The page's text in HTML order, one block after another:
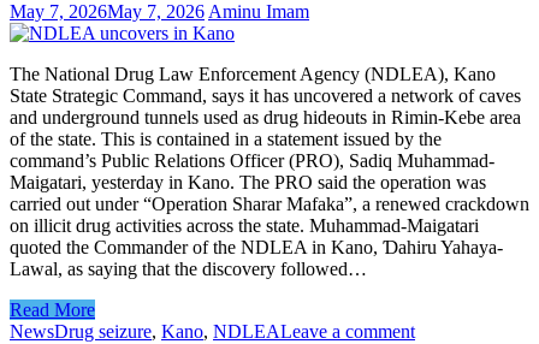
May 7, 2026May 7, 2026 Aminu Imam
The National Drug Law Enforcement Agency (NDLEA), Kano
State Strategic Command, says it has uncovered a network of caves
and underground tunnels used as drug hideouts in Rimin-Kebe area
of the state. This is contained in a statement issued by the
command’s Public Relations Officer (PRO), Sadiq Muhammad-
Maigatari, yesterday in Kano. The PRO said the operation was
carried out under “Operation Sharar Mafaka”, a renewed crackdown
on illicit drug activities across the state. Muhammad-Maigatari
quoted the Commander of the NDLEA in Kano, Ɗahiru Yahaya-
Lawal, as saying that the discovery followed…
Read More
NewsDrug seizure, Kano, NDLEALeave a comment